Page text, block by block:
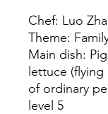
Chef: Luo
Theme:
Main dish:
lettuce
of ordinary
level 5